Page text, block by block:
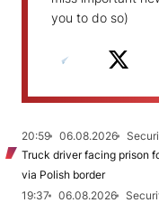
you to do so)
20:59 06.08.2026
Truck driver facing prison
via Polish border
19:37
06.08.2026